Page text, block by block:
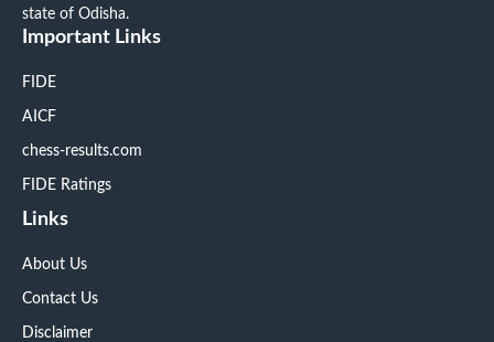
state of Odisha.
Important Links
FIDE
AICF
chess-results.com
FIDE Ratings
Links
About Us
Contact Us
Disclaimer